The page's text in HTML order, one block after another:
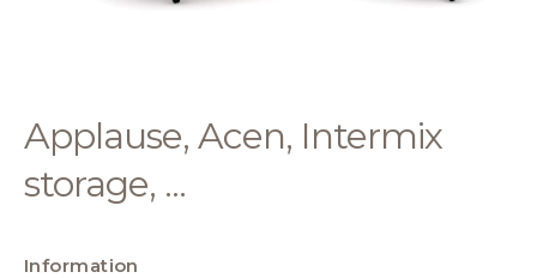
Applause, Acen, Intermix
storage, ...
Information